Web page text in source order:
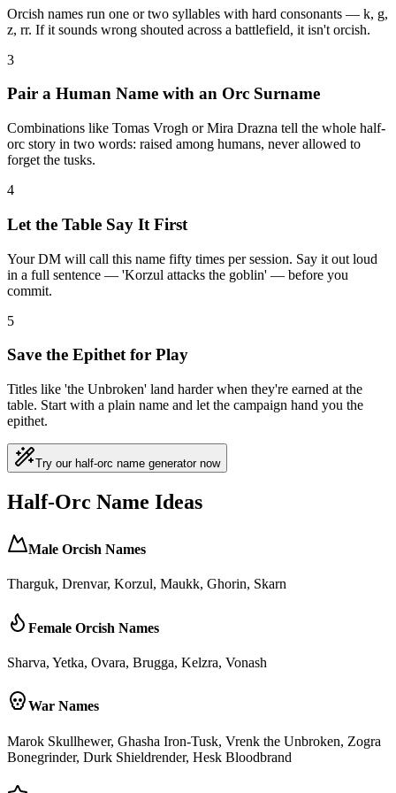
Orcish names run one or two syllables with hard consonants — k, g,
z, rr. If it sounds wrong shouted across a battlefield, it isn't orcish.
3
Pair a Human Name with an Orc Surname
Combinations like Tomas Vrogh or Mira Drazna tell the whole half-
orc story in two words: raised among humans, never allowed to
forget the tusks.
4
Let the Table Say It First
Your DM will call this name fifty times per session. Say it out loud
in a full sentence — 'Korzul attacks the goblin' — before you
commit.
5
Save the Epithet for Play
Titles like 'the Unbroken' land harder when they're earned at the
table. Start with a plain name and let the campaign hand you the
epithet.
Try our half-orc name generator now
Half-Orc Name Ideas
Male Orcish Names
Tharguk, Drenvar, Korzul, Maukk, Ghorin, Skarn
Female Orcish Names
Sharva, Yetka, Ovara, Brugga, Kelzra, Vonash
War Names
Marok Skullhewer, Ghasha Iron-Tusk, Vrenk the Unbroken, Zogra
Bonegrinder, Durk Shieldrender, Hesk Bloodbrand